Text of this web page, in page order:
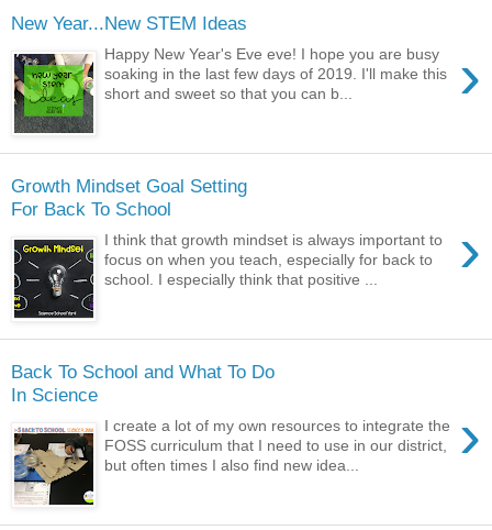
New Year...New STEM Ideas
›
Happy New Year's Eve eve! I hope you are busy
soaking in the last few days of 2019. I'll make this
short and sweet so that you can b...
Growth Mindset Goal Setting
For Back To School
›
I think that growth mindset is always important to
focus on when you teach, especially for back to
school. I especially think that positive ...
Back To School and What To Do
In Science
›
I create a lot of my own resources to integrate the
FOSS curriculum that I need to use in our district,
but often times I also find new idea...